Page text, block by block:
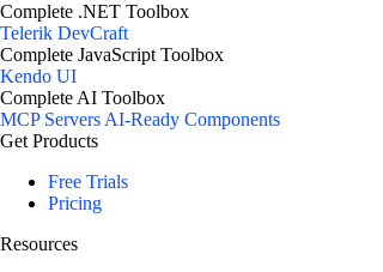
Complete .NET Toolbox
Telerik DevCraft
Complete JavaScript Toolbox
Kendo UI
Complete AI Toolbox
MCP Servers AI-Ready Components
Get Products
Free Trials
Pricing
Resources